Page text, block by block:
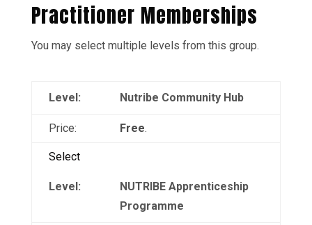
Practitioner Memberships
You may select multiple levels from this group.
Nutribe Community Hub
Free.
Select
NUTRIBE Apprenticeship
Programme